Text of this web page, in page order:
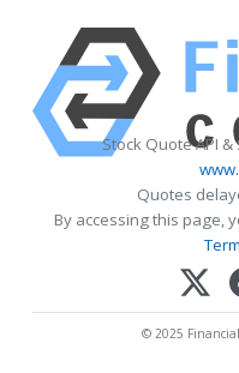
Stock Quote API
Quotes
By accessing this page,
© 2025